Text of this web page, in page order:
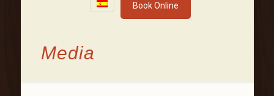
Book Online
Media